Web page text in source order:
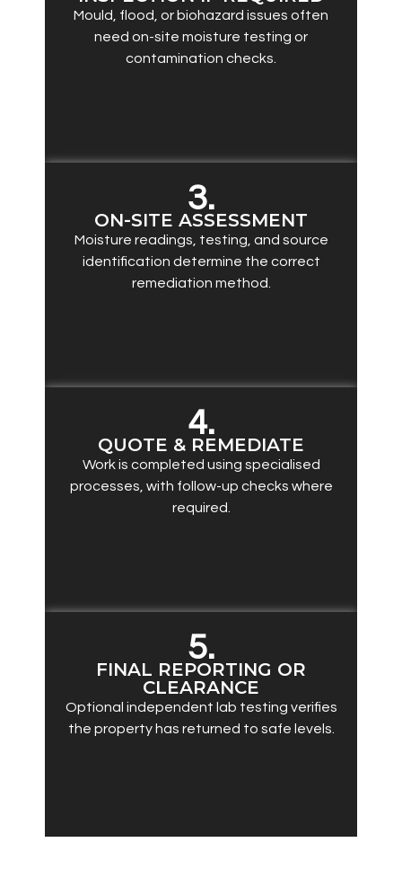
Mould, flood, or biohazard issues often
need on-site moisture testing or
contamination checks.
3.
ON-SITE ASSESSMENT
Moisture readings, testing, and source
identification determine the correct
remediation method.
4.
QUOTE & REMEDIATE
Work is completed using specialised
processes, with follow-up checks where
required.
5.
FINAL REPORTING OR
CLEARANCE
Optional independent lab testing verifies
the property has returned to safe levels.